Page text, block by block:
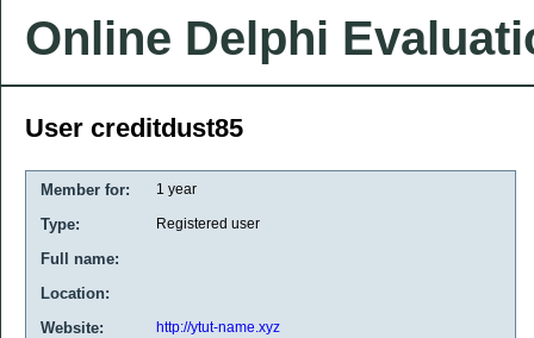
Online Delphi
User creditdust85
Member for: 1 year
Type: Registered user
Full name:
Location:
Website:
http://ytut-name.xyz